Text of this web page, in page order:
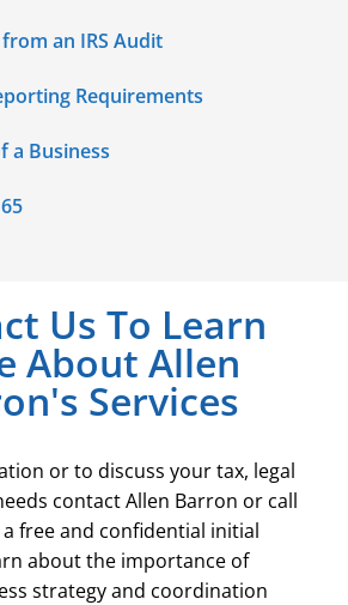
an IRS Audit
Requirements
a Business
Us To Learn
About Allen
Services
or to discuss your tax, legal
contact Allen Barron or call
free and confidential initial
about the importance of
strategy and coordination